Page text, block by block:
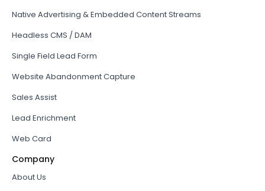
Native Advertising & Embedded Content Streams
Headless CMS / DAM
Single Field Lead Form
Website Abandonment Capture
Sales Assist
Lead Enrichment
Web Card
Company
About Us